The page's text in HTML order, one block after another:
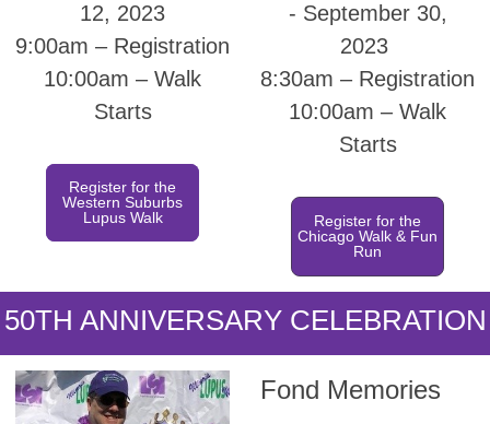
12, 2023
9:00am – Registration
10:00am – Walk
Starts
Register for the
Western Suburbs
Lupus Walk
- September 30,
2023
8:30am – Registration
10:00am – Walk
Starts
Register for the
Chicago Walk & Fun
Run
50TH ANNIVERSARY CELEBRATION
Fond Memories